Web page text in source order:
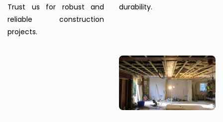
Trust us for robust and
reliable construction
projects.
durability.